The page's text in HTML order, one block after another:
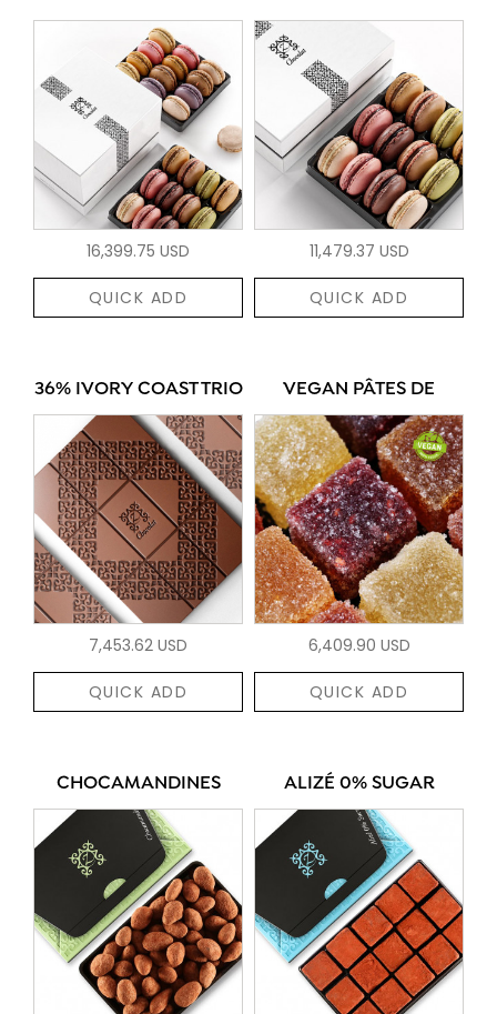
16,399.75 USD
QUICK ADD
11,479.37 USD
QUICK ADD
36% IVORY COAST TRIO
7,453.62 USD
QUICK ADD
VEGAN PÂTES DE
6,409.90 USD
QUICK ADD
CHOCAMANDINES ALIZÉ 0% SUGAR